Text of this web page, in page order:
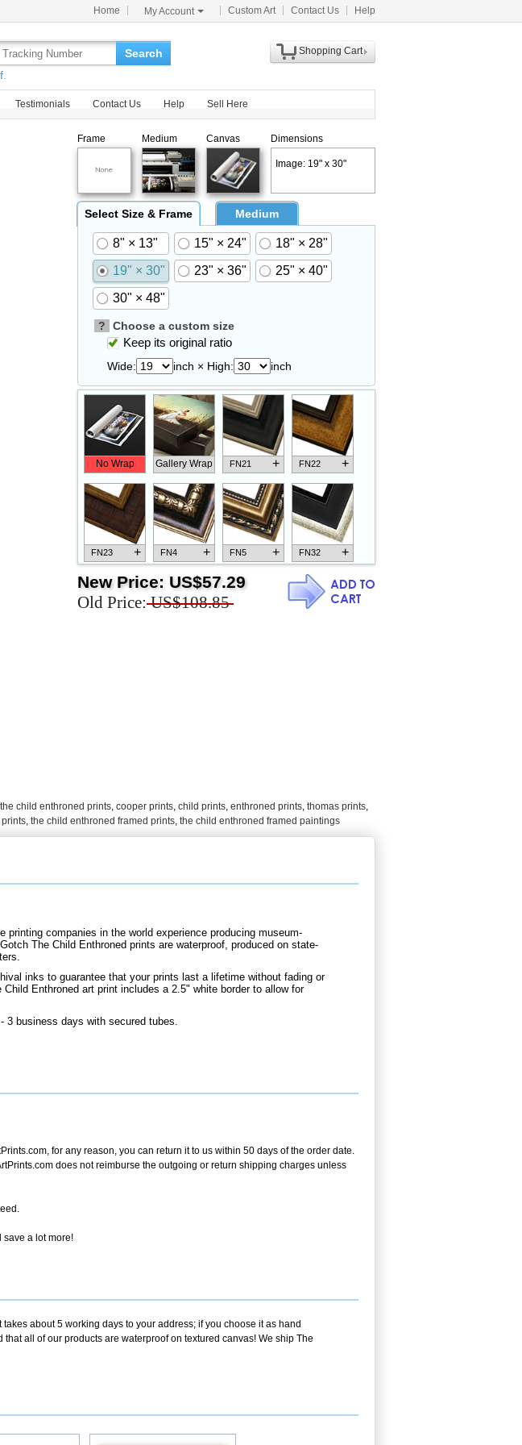
Home My Account Custom Art Contact Us Help
Search
Shopping Cart
Testimonials Contact Us Help Sell Here
Frame Medium Canvas Dimensions
Image: 19" x 30"
Select Size & Frame Medium
8" × 13" 15" × 24"
18" × 28"
19" × 30"
23" × 36"
25" × 40"
30" × 48"
? Choose a custom size
Keep its original ratio
Wide: inch × High: inch
No Wrap Gallery Wrap FN21 + FN22 +
FN23 + FN4 + FN5 + FN32 +
New Price: US$57.29
Old Price: US$108.85
the child enthroned prints cooper prints child prints enthroned prints thomas prints
the child enthroned framed prints the child enthroned framed paintings
companies in the world experience producing museum-
The Child Enthroned prints are waterproof, produced on state-
inks to guarantee that your prints last a lifetime without fading or
Enthroned art print includes a 2.5" white border to allow for
3 business days with secured tubes.
for any reason, you can return it to us within 50 days of the order date.
does not reimburse the outgoing or return shipping charges unless
save a lot more!
about 5 working days to your address; if you choose it as hand
all of our products are waterproof on textured canvas! We ship The